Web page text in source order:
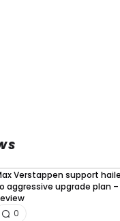
Verstappen support
aggressive upgrade plan –
0